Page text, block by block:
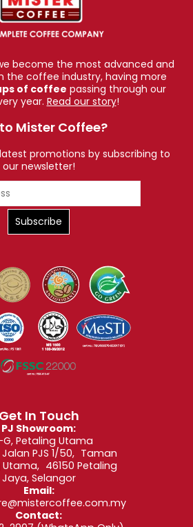
become the most advanced and
the coffee industry, having more
of coffee passing through our
year. Read our story!
Mister Coffee?
promotions by subscribing to
our newsletter!
Get In Touch
PJ Showroom:
Petaling Utama
PJS 1/50, Taman
Utama, 46150 Petaling
Jaya, Selangor
Email:
Contact: